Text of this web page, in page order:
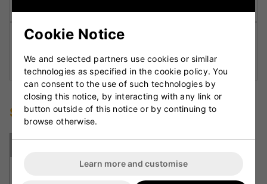
Reinforced Carry System:
for junior players.
Specifications
70 x 32 x 33
Cookie Notice
We and selected partners use cookies or similar
technologies as specified in the cookie policy. You
can consent to the use of such technologies by
closing this notice, by interacting with any link or
button outside of this notice or by continuing to
browse otherwise.
Learn more and customise